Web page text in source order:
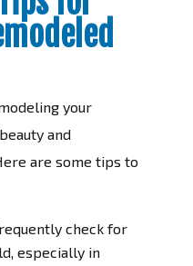
your
and
are some tips to
check for
especially in